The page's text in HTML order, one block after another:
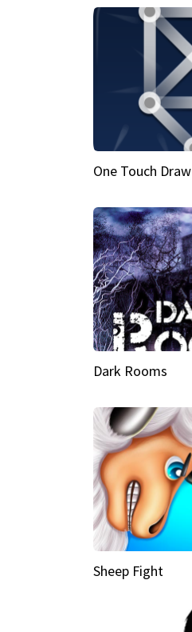
One Touch Draw
Dark Rooms
Sheep Fight